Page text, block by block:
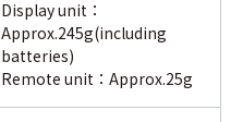
Display unit：
Approx.245g(including
batteries)
Remote unit： Approx.25g